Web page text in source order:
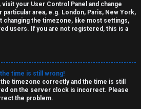
your User Control Panel and change
area, e.g. London, Paris, New York,
changing the timezone, like most settings,
users. If you are not registered, this is a
time is still wrong!
timezone correctly and the time is still
on the server clock is incorrect. Please
the problem.